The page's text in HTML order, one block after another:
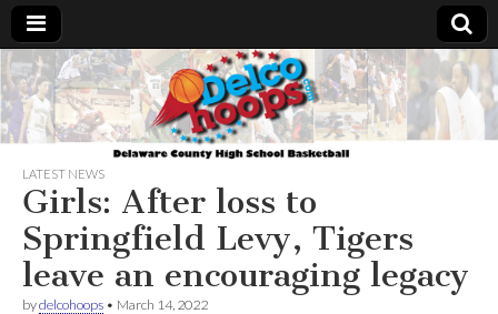
Delcohoops.com
LATEST NEWS
Girls: After loss to
Springfield Levy, Tigers
leave an encouraging legacy
bydelcohoops • March 14, 2022